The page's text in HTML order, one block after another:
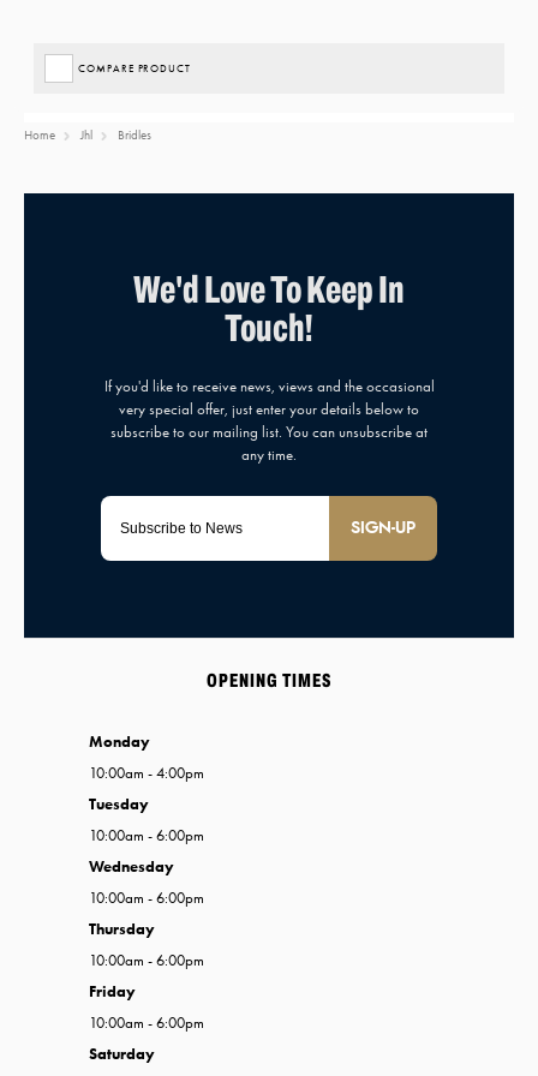
Home Jhl Bridles
COMPARE PRODUCT
SIGN-UP
OPENING TIMES
Monday
10:00am - 4:00pm
Tuesday
10:00am - 6:00pm
Wednesday
10:00am - 6:00pm
Thursday
10:00am - 6:00pm
Friday
10:00am - 6:00pm
Saturday